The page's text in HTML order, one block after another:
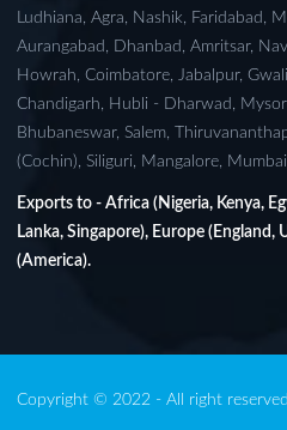
Ludhiana, Agra, Nashik, Faridabad,
Aurangabad, Dhanbad, Amritsar,
Howrah, Coimbatore, Jabalpur,
Chandigarh, Hubli - Dharwad,
Bhubaneswar, Salem,
(Cochin), Siliguri, Mangalore,
Exports to - Africa (Nigeria, Kenya,
Lanka, Singapore), Europe (England,
(America).
Copyright © 2022 - All right